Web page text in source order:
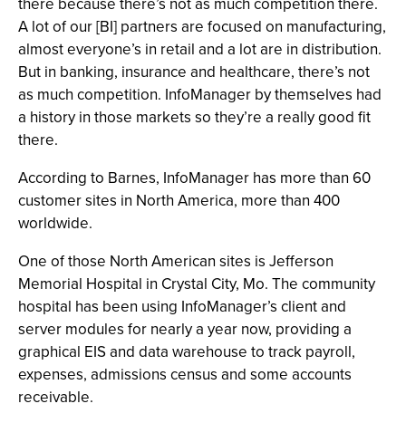
A lot of our [BI] partners are focused on manufacturing,
almost everyone’s in retail and a lot are in distribution.
But in banking, insurance and healthcare, there’s not
as much competition. InfoManager by themselves had
a history in those markets so they’re a really good fit
there.
According to Barnes, InfoManager has more than 60
customer sites in North America, more than 400
worldwide.
One of those North American sites is Jefferson
Memorial Hospital in Crystal City, Mo. The community
hospital has been using InfoManager’s client and
server modules for nearly a year now, providing a
graphical EIS and data warehouse to track payroll,
expenses, admissions census and some accounts
receivable.